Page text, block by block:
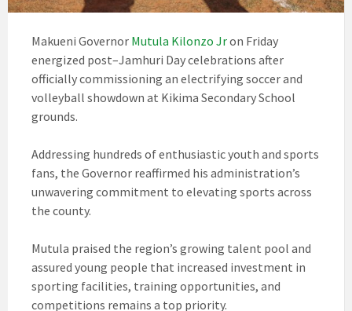
Makueni Governor Mutula Kilonzo Jron Friday
energized post–Jamhuri Day celebrations after
officially commissioning an electrifying soccer and
volleyball showdown at Kikima Secondary School
grounds.
Addressing hundreds of enthusiastic youth and sports
fans, the Governor reaffirmed his administration’s
unwavering commitment to elevating sports across
the county.
Mutula praised the region’s growing talent pool and
assured young people that increased investment in
sporting facilities, training opportunities, and
competitions remains a top priority.